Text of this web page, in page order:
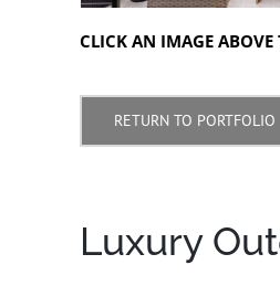
CLICK AN IMAGE ABOVE
RETURN TO PORTFOLIO
Luxury